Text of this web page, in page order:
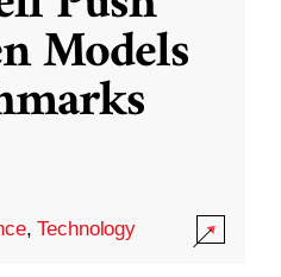
Models
,Technology